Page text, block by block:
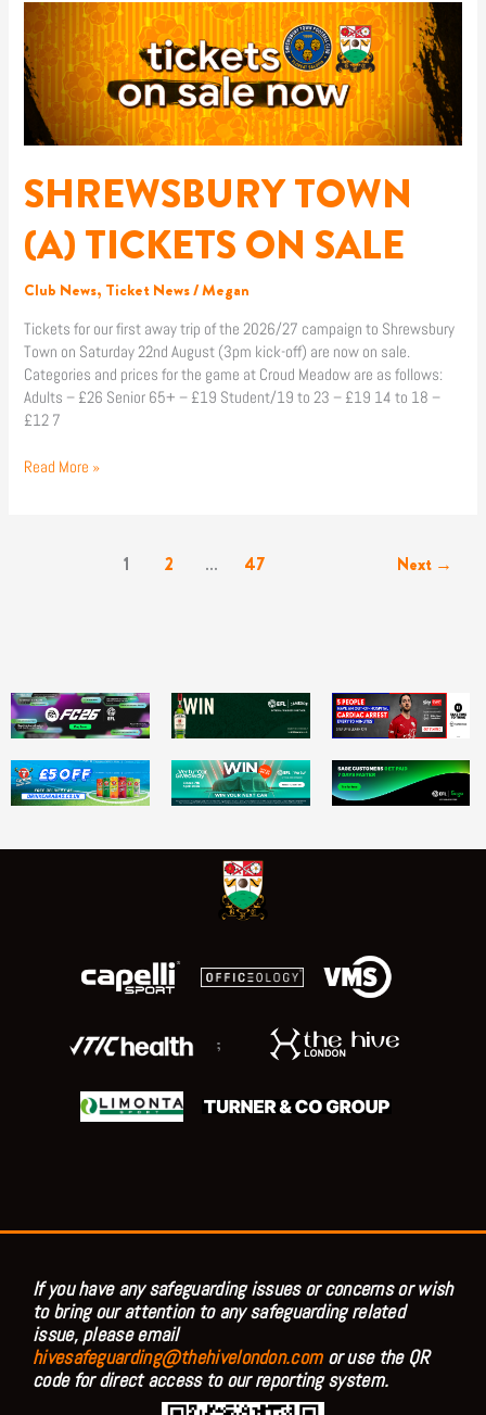
SHREWSBURY TOWN
(A) TICKETS ON SALE
Club News, Ticket News/Megan
Tickets for our first away trip of the 2026/27 campaign to Shrewsbury
Town on Saturday 22nd August (3pm kick-off) are now on sale.
Categories and prices for the game at Croud Meadow are as follows:
Adults – £26 Senior 65+ – £19 Student/19 to 23 – £19 14 to 18 –
£12 7
SHREWSBURY
TOWN
(A)
TICKETS
ON
SALE
Read More »
1 2 … 47 Next →
;
If you have any safeguarding issues or concerns or wish
to bring our attention to any safeguarding related
issue, please email
hivesafeguarding@thehivelondon.comor use the QR
code for direct access to our reporting system.